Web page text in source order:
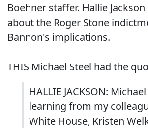
Boehner staffer. Hallie
about the Roger Stone
Bannon's implications.
THIS Michael Steel had the
HALLIE JACKSON:
learning from my
White House, Kristen